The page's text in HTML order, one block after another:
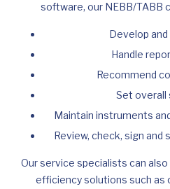
software, our NEBB/TABB
Develop
Handle
Recommend
Set overall
Maintain instruments
Review, check, sign and
Our service specialists can
efficiency solutions such as